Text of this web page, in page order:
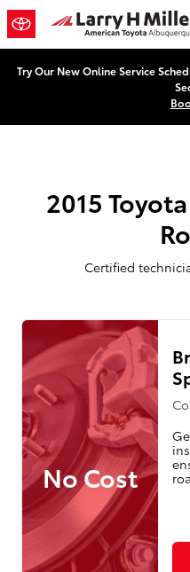
Skip to main content
2015 Toyota
Try Our New Online Service
2015
Certified
No Cost